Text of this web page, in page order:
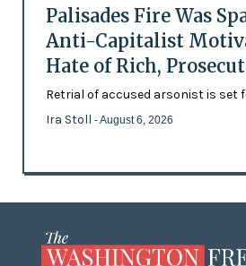
Palisades Fire Was
Anti-Capitalist
Hate of Rich,
Retrial of accused arsonist is set
Ira Stoll - August 6, 2026